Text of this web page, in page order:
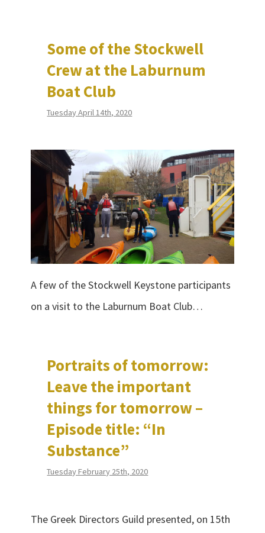
Some of the Stockwell
Crew at the Laburnum
Boat Club
Tuesday April 14th, 2020
A few of the Stockwell Keystone participants
on a visit to the Laburnum Boat Club…
Portraits of tomorrow:
Leave the important
things for tomorrow –
Episode title: “In
Substance”
Tuesday February 25th, 2020
The Greek Directors Guild presented, on 15th